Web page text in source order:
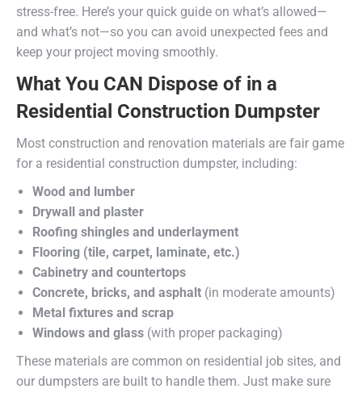
stress-free. Here’s your quick guide on what’s allowed—
and what’s not—so you can avoid unexpected fees and
keep your project moving smoothly.
What You CAN Dispose of in a
Residential Construction Dumpster
Most construction and renovation materials are fair game
for a residential construction dumpster, including:
Wood and lumber
Drywall and plaster
Roofing shingles and underlayment
Flooring (tile, carpet, laminate, etc.)
Cabinetry and countertops
Concrete, bricks, and asphalt (in moderate amounts)
Metal fixtures and scrap
Windows and glass (with proper packaging)
These materials are common on residential job sites, and
our dumpsters are built to handle them. Just make sure